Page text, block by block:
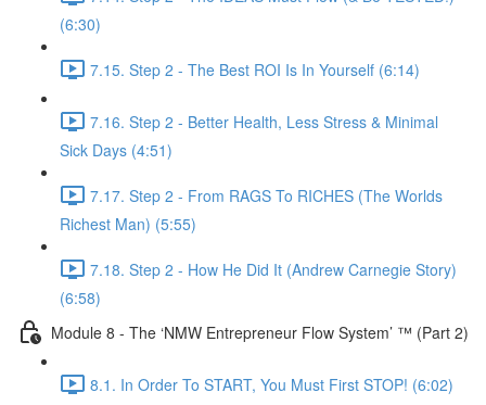
(6:30)
7.15. Step 2 - The Best ROI Is In Yourself (6:14)
7.16. Step 2 - Better Health, Less Stress & Minimal
Sick Days (4:51)
7.17. Step 2 - From RAGS To RICHES (The Worlds
Richest Man) (5:55)
7.18. Step 2 - How He Did It (Andrew Carnegie Story)
(6:58)
Module 8 - The ‘NMW Entrepreneur Flow System’ ™ (Part 2)
8.1. In Order To START, You Must First STOP! (6:02)